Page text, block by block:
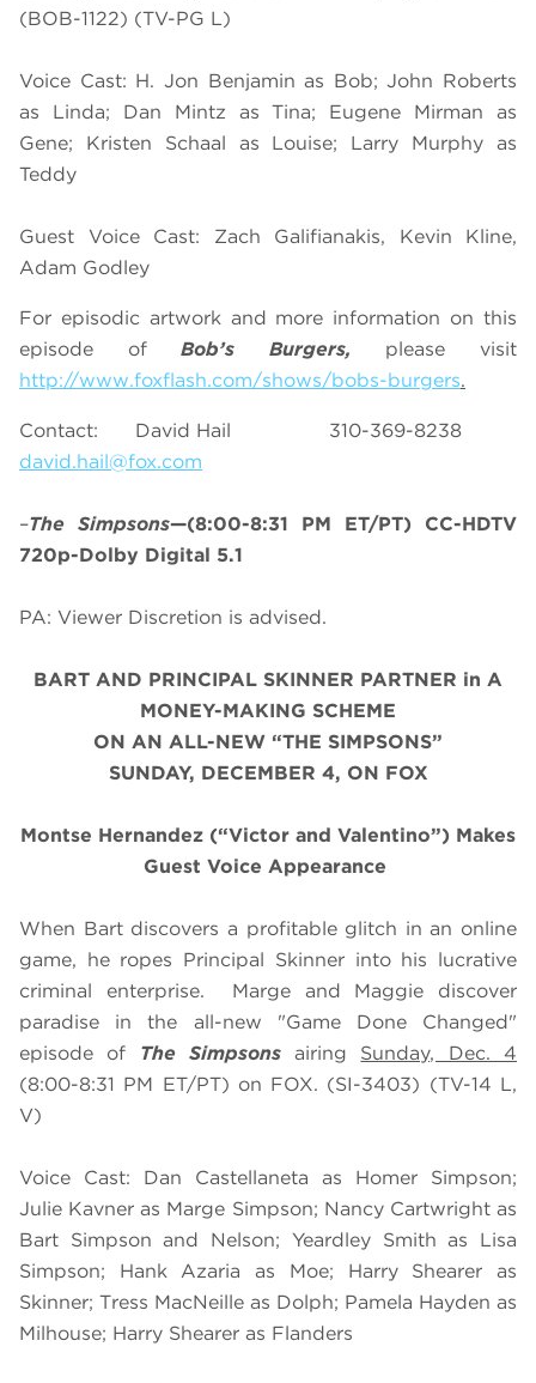
(BOB-1122) (TV-PG L)
Voice Cast: H. Jon Benjamin as Bob; John Roberts
as Linda; Dan Mintz as Tina; Eugene Mirman as
Gene; Kristen Schaal as Louise; Larry Murphy as
Teddy
Guest Voice Cast: Zach Galifianakis, Kevin Kline,
Adam Godley
For episodic artwork and more information on this
episode ofBob’s Burgers, please visit
http://www.foxflash.com/shows/bobs-burgers.
Contact: David Hail 310-369-8238
david.hail@fox.com
–The Simpsons—(8:00-8:31 PM ET/PT) CC-HDTV
720p-Dolby Digital 5.1
PA: Viewer Discretion is advised.
BART AND PRINCIPAL SKINNER PARTNER in A
MONEY-MAKING SCHEME
ON AN ALL-NEW “THE SIMPSONS”
SUNDAY, DECEMBER 4, ON FOX
Montse Hernandez (“Victor and Valentino”) Makes
Guest Voice Appearance
When Bart discovers a profitable glitch in an online
game, he ropes Principal Skinner into his lucrative
criminal enterprise. Marge and Maggie discover
paradise in the all-new "Game Done Changed"
episode of The Simpsonsairing Sunday, Dec. 4
(8:00-8:31 PM ET/PT) on FOX. (SI-3403) (TV-14 L,
V)
Voice Cast: Dan Castellaneta as Homer Simpson;
Julie Kavner as Marge Simpson; Nancy Cartwright as
Bart Simpson and Nelson; Yeardley Smith as Lisa
Simpson; Hank Azaria as Moe; Harry Shearer as
Skinner; Tress MacNeille as Dolph; Pamela Hayden as
Milhouse; Harry Shearer as Flanders